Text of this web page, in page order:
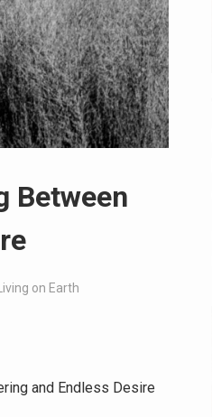
Between
Living on Earth
and Endless Desire